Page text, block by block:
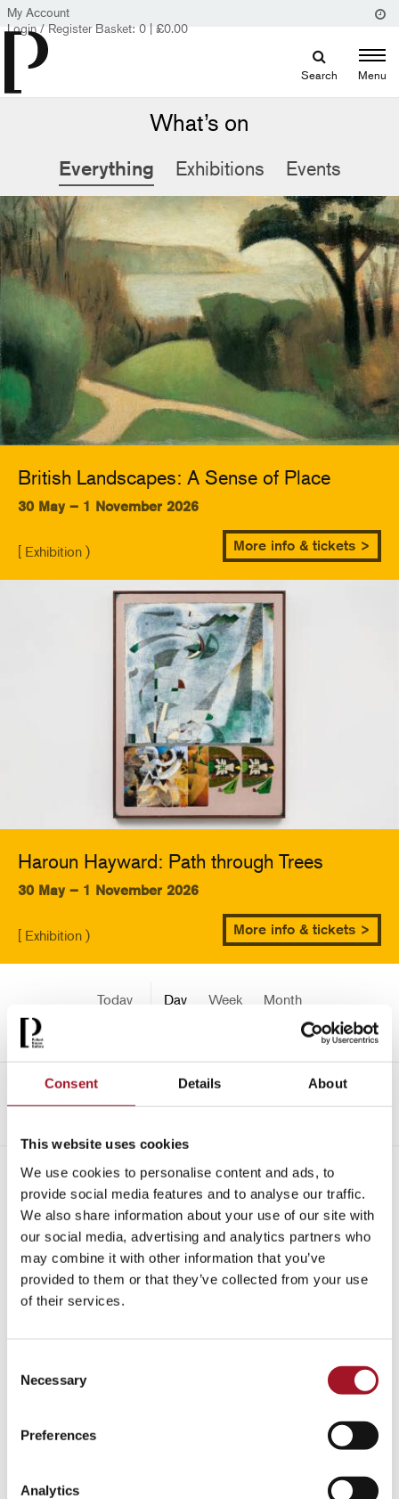
Consent Details About
This website uses cookies
We use cookies to personalise content and ads, to
provide social media features and to analyse our traffic.
We also share information about your use of our site with
our social media, advertising and analytics partners who
may combine it with other information that you’ve
provided to them or that they’ve collected from your use
of their services.
Selection
Necessary
Preferences
Analytics
My Account
Login / Register Basket: 0 | £0.00
Search Menu
What’s on
Everything Exhibitions Events
British Landscapes: A Sense of Place
30 May – 1 November 2026
[ Exhibition ) More info & tickets >
Haroun Hayward: Path through Trees
30 May – 1 November 2026
[ Exhibition ) More info & tickets >
Today Day Week
Month
<- Mon 3 May 2354
All Children Exhibition Late
Special Event
Talk
Tour Workshop
No events match your search criteria.